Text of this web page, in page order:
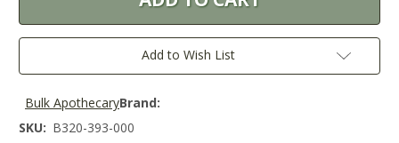
Add to Wish List
Brand:
Bulk Apothecary
SKU: B320-393-000